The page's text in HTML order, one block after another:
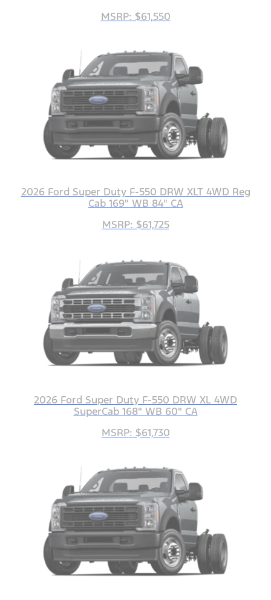
MSRP: $61,550
2026 Ford Super Duty F-550 DRW XLT 4WD Reg
Cab 169" WB 84" CA
MSRP: $61,725
2026 Ford Super Duty F-550 DRW XL 4WD
SuperCab 168" WB 60" CA
MSRP: $61,730